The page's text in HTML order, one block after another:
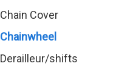
Chain Cover
Chainwheel
Derailleur/shifts